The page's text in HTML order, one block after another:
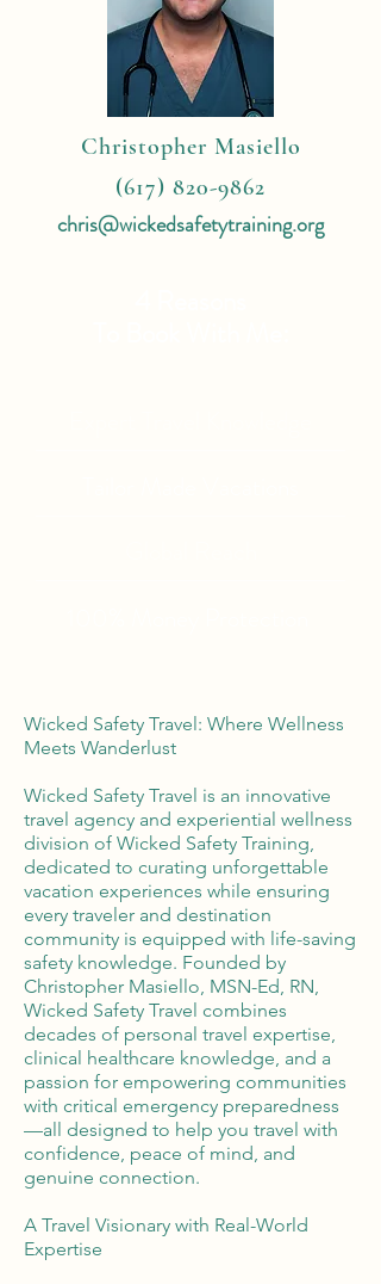
Christopher Masiello
(617) 820-9862
chris@wickedsafetytraining.org
Wicked Safety Travel: Where Wellness
Meets Wanderlust
Wicked Safety Travel is an innovative
travel agency and experiential wellness
division of Wicked Safety Training,
dedicated to curating unforgettable
vacation experiences while ensuring
every traveler and destination
community is equipped with life-saving
safety knowledge. Founded by
Christopher Masiello, MSN-Ed, RN,
Wicked Safety Travel combines
decades of personal travel expertise,
clinical healthcare knowledge, and a
passion for empowering communities
with critical emergency preparedness
—all designed to help you travel with
confidence, peace of mind, and
genuine connection.
A Travel Visionary with Real-World
Expertise